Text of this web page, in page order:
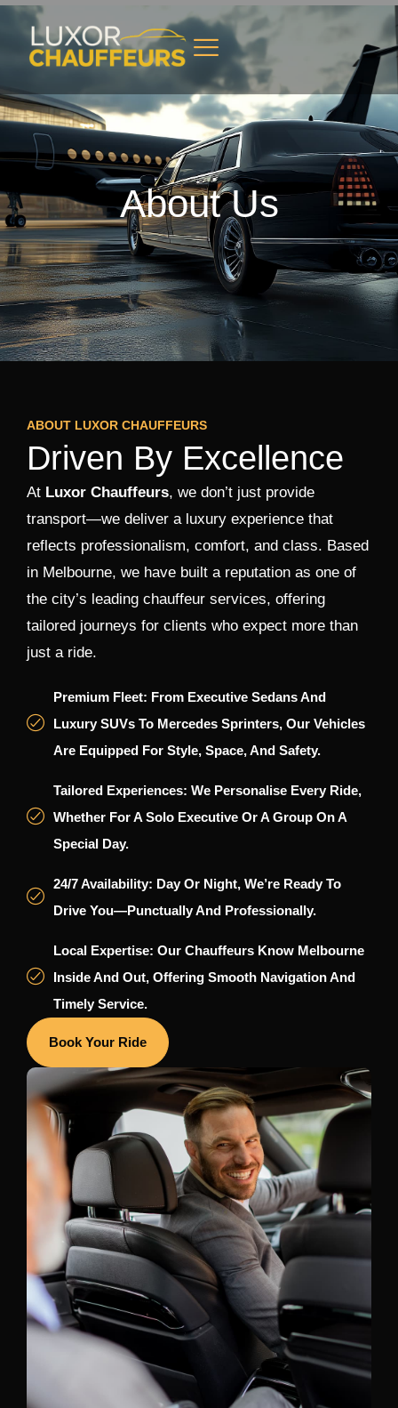
About Us
ABOUT LUXOR CHAUFFEURS
Driven By Excellence
At Luxor Chauffeurs, we don’t just provide
transport—we deliver a luxury experience that
reflects professionalism, comfort, and class. Based
in Melbourne, we have built a reputation as one of
the city’s leading chauffeur services, offering
tailored journeys for clients who expect more than
just a ride.
Premium Fleet: From Executive Sedans And
Luxury SUVs To Mercedes Sprinters, Our Vehicles
Are Equipped For Style, Space, And Safety.
Tailored Experiences: We Personalise Every Ride,
Whether For A Solo Executive Or A Group On A
Special Day.
24/7 Availability: Day Or Night, We’re Ready To
Drive You—Punctually And Professionally.
Local Expertise: Our Chauffeurs Know Melbourne
Inside And Out, Offering Smooth Navigation And
Timely Service.
Book Your Ride